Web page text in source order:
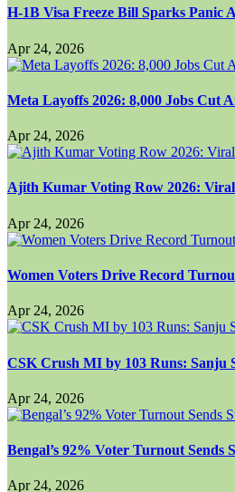
H-1B Visa Freeze Bill Sparks Panic
Apr 24, 2026
Meta Layoffs 2026: 8,000 Jobs Cut
Apr 24, 2026
Ajith Kumar Voting Row 2026:
Apr 24, 2026
Women Voters Drive Record
Apr 24, 2026
CSK Crush MI by 103 Runs: Sanju
Apr 24, 2026
Bengal’s 92% Voter Turnout Sends
Apr 24, 2026